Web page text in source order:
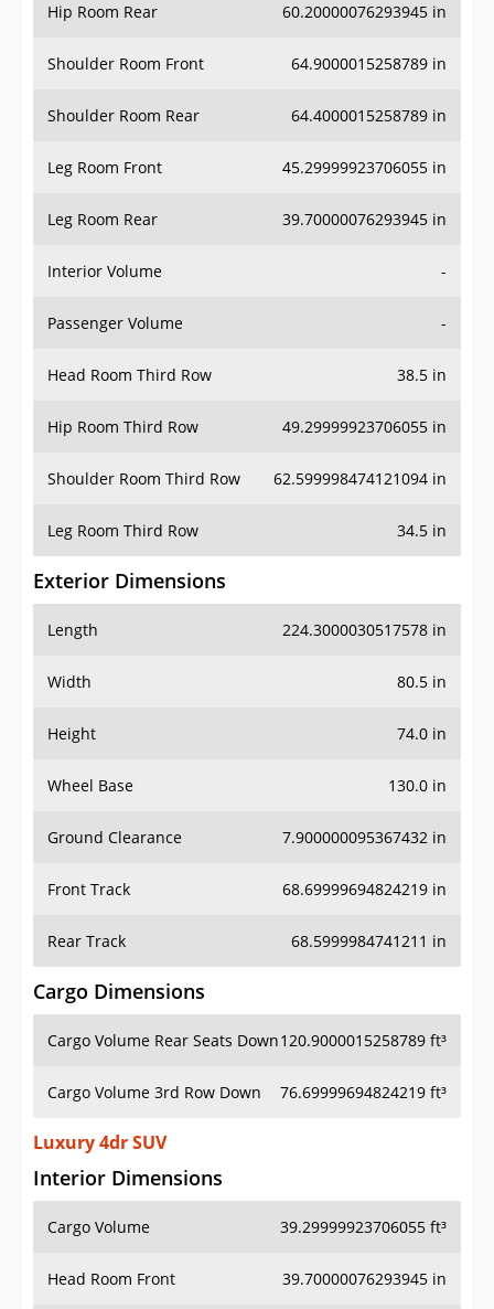
Hip Room Rear 60.20000076293945 in
Shoulder Room Front 64.9000015258789 in
Shoulder Room Rear 64.4000015258789 in
Leg Room Front 45.29999923706055 in
Leg Room Rear 39.70000076293945 in
Interior Volume -
Passenger Volume -
Head Room Third Row 38.5 in
Hip Room Third Row 49.29999923706055 in
Shoulder Room Third Row 62.599998474121094 in
Leg Room Third Row 34.5 in
Exterior Dimensions
Length 224.3000030517578 in
Width 80.5 in
Height 74.0 in
Wheel Base 130.0 in
Ground Clearance 7.900000095367432 in
Front Track 68.69999694824219 in
Rear Track 68.5999984741211 in
Cargo Dimensions
Cargo Volume Rear Seats Down120.9000015258789 ft³
Cargo Volume 3rd Row Down 76.69999694824219 ft³
Luxury 4dr SUV
Interior Dimensions
Cargo Volume 39.29999923706055 ft³
Head Room Front 39.70000076293945 in